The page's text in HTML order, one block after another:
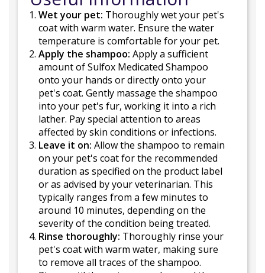
Wet your pet: Thoroughly wet your pet's
coat with warm water. Ensure the water
temperature is comfortable for your pet.
Apply the shampoo: Apply a sufficient
amount of Sulfox Medicated Shampoo
onto your hands or directly onto your
pet's coat. Gently massage the shampoo
into your pet's fur, working it into a rich
lather. Pay special attention to areas
affected by skin conditions or infections.
Leave it on: Allow the shampoo to remain
on your pet's coat for the recommended
duration as specified on the product label
or as advised by your veterinarian. This
typically ranges from a few minutes to
around 10 minutes, depending on the
severity of the condition being treated.
Rinse thoroughly: Thoroughly rinse your
pet's coat with warm water, making sure
to remove all traces of the shampoo.